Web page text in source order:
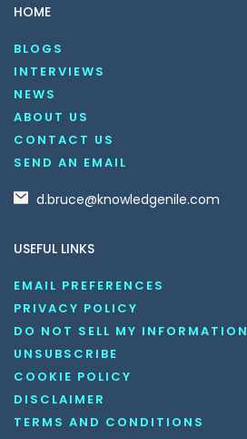
HOME
BLOGS
INTERVIEWS
NEWS
ABOUT US
CONTACT US
SEND AN EMAIL
d.bruce@knowledgenile.com
USEFUL LINKS
EMAIL PREFERENCES
PRIVACY POLICY
DO NOT SELL MY INFORMATION
UNSUBSCRIBE
COOKIE POLICY
DISCLAIMER
TERMS AND CONDITIONS